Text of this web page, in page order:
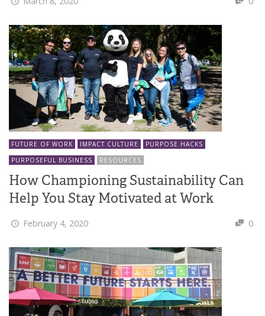
FUTURE OF WORK IMPACT CULTURE
PURPOSE HACKS
PURPOSEFUL BUSINESS
RESOURCES
How Championing Sustainability Can
Help You Stay Motivated at Work
February 4, 2020 0